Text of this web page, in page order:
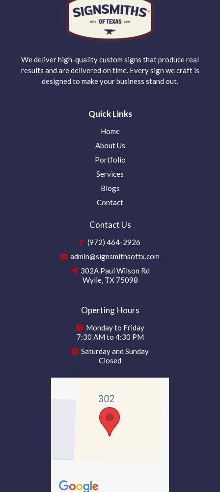
We deliver high-quality custom signs that produce real
results and are delivered on time. Every sign we craft is
designed to make your business stand out.
Quick Links
Home
About Us
Portfolio
Services
Blogs
Contact
Contact Us
(972) 464-2926
admin@signsmithsoftx.com
302A Paul Wilson Rd
Wylie, TX 75098
Operting Hours
Monday to Friday
7:30 AM to 4:30 PM
Saturday and Sunday
Closed